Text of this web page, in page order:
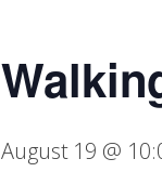
August 19 @